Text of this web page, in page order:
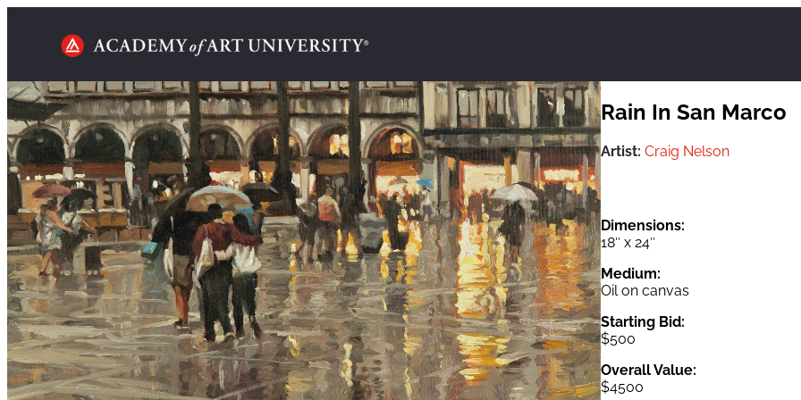
Rain In San Marco
Artist: Craig Nelson
Dimensions:
18″ x 24″
Medium:
Oil on canvas
Starting Bid:
$500
Overall Value:
$4500